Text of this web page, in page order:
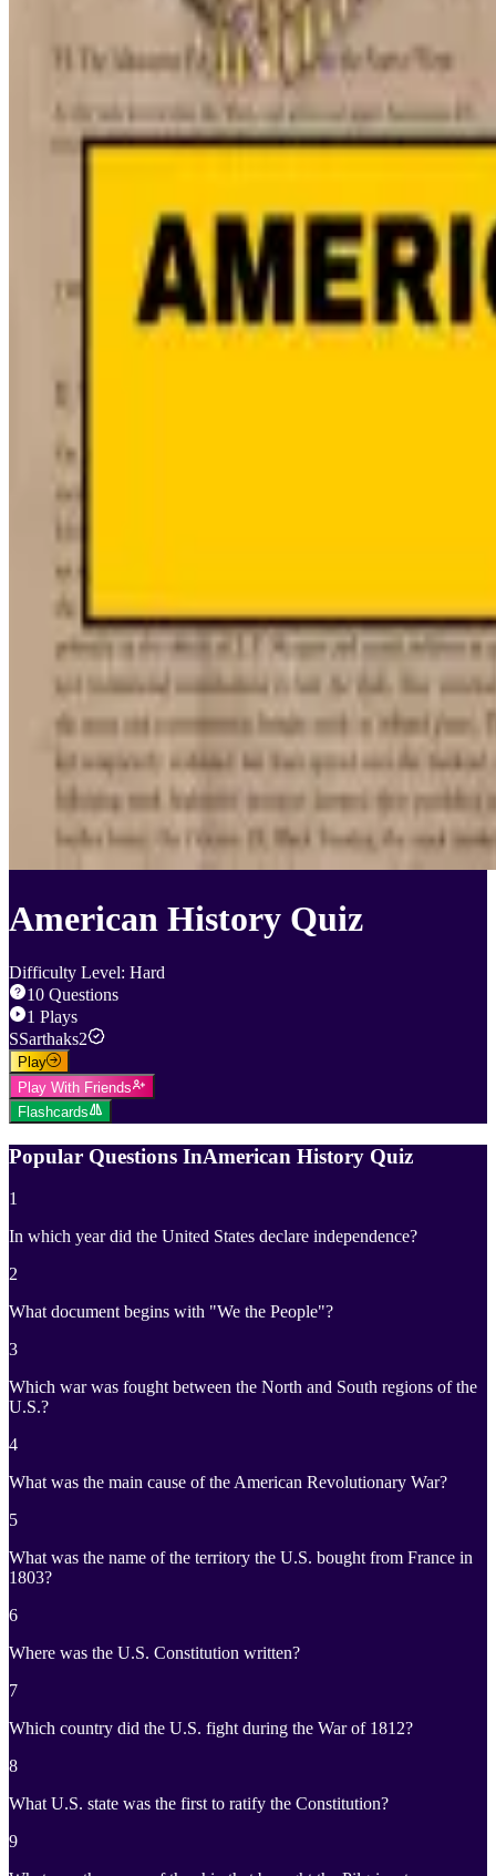
American History Quiz
Difficulty Level: Hard
10 Questions
1 Plays
SSarthaks2
Play
Play With Friends
Flashcards
Popular Questions InAmerican History Quiz
1
In which year did the United States declare independence?
2
What document begins with "We the People"?
3
Which war was fought between the North and South regions of the
U.S.?
4
What was the main cause of the American Revolutionary War?
5
What was the name of the territory the U.S. bought from France in
1803?
6
Where was the U.S. Constitution written?
7
Which country did the U.S. fight during the War of 1812?
8
What U.S. state was the first to ratify the Constitution?
9